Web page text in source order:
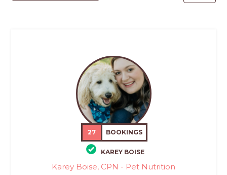
27 BOOKINGS
KAREY BOISE
Karey Boise, CPN - Pet Nutrition